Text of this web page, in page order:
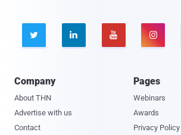
   
Company
About THN
Advertise with us
Contact
Pages
Webinars
Awards
Privacy Policy